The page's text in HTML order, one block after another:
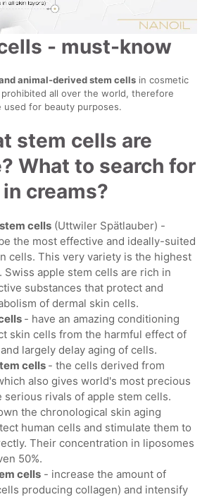
- must-know
animal-derived stem cells in cosmetic
all over the world, therefore
used for beauty purposes.
stem cells are
What to search for
in creams?
cells (Uttwiler Spätlauber) -
the most effective and ideally-suited
cells. This very variety is the highest
Swiss apple stem cells are rich in
substances that protect and
of dermal skin cells.
- have an amazing conditioning
skin cells from the harmful effect of
largely delay aging of cells.
cells - the cells derived from
also gives world's most precious
serious rivals of apple stem cells.
the chronological skin aging
human cells and stimulate them to
Their concentration in liposomes
50%.
cells - increase the amount of
producing collagen) and intensify